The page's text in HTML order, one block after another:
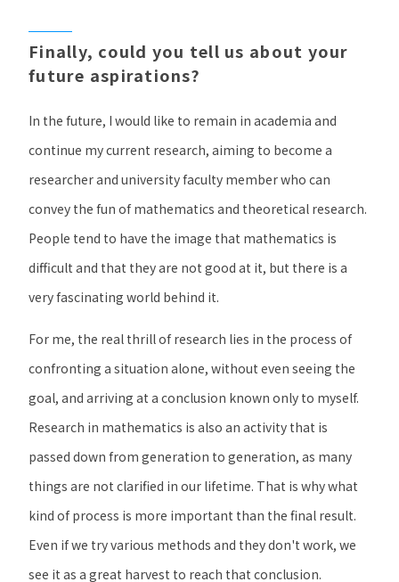
Finally, could you tell us about your
future aspirations?
In the future, I would like to remain in academia and
continue my current research, aiming to become a
researcher and university faculty member who can
convey the fun of mathematics and theoretical research.
People tend to have the image that mathematics is
difficult and that they are not good at it, but there is a
very fascinating world behind it.
For me, the real thrill of research lies in the process of
confronting a situation alone, without even seeing the
goal, and arriving at a conclusion known only to myself.
Research in mathematics is also an activity that is
passed down from generation to generation, as many
things are not clarified in our lifetime. That is why what
kind of process is more important than the final result.
Even if we try various methods and they don't work, we
see it as a great harvest to reach that conclusion.